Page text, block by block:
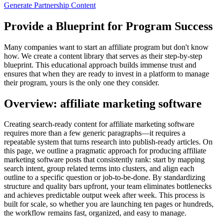
Generate Partnership Content
Provide a Blueprint for Program Success
Many companies want to start an affiliate program but don't know
how. We create a content library that serves as their step-by-step
blueprint. This educational approach builds immense trust and
ensures that when they are ready to invest in a platform to manage
their program, yours is the only one they consider.
Overview: affiliate marketing software
Creating search‑ready content for affiliate marketing software
requires more than a few generic paragraphs—it requires a
repeatable system that turns research into publish‑ready articles. On
this page, we outline a pragmatic approach for producing affiliate
marketing software posts that consistently rank: start by mapping
search intent, group related terms into clusters, and align each
outline to a specific question or job‑to‑be‑done. By standardizing
structure and quality bars upfront, your team eliminates bottlenecks
and achieves predictable output week after week. This process is
built for scale, so whether you are launching ten pages or hundreds,
the workflow remains fast, organized, and easy to manage.